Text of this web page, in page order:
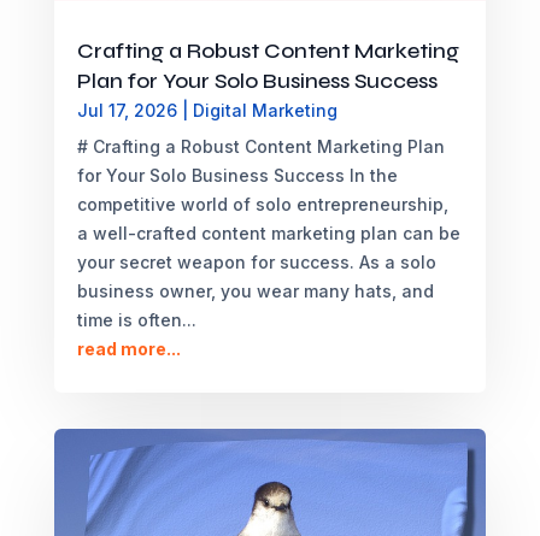
Crafting a Robust Content Marketing
Plan for Your Solo Business Success
Jul 17, 2026| Digital Marketing
# Crafting a Robust Content Marketing Plan
for Your Solo Business Success In the
competitive world of solo entrepreneurship,
a well-crafted content marketing plan can be
your secret weapon for success. As a solo
business owner, you wear many hats, and
time is often...
read more...